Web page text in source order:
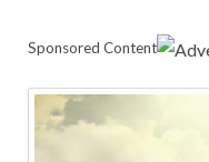
Sponsored Content